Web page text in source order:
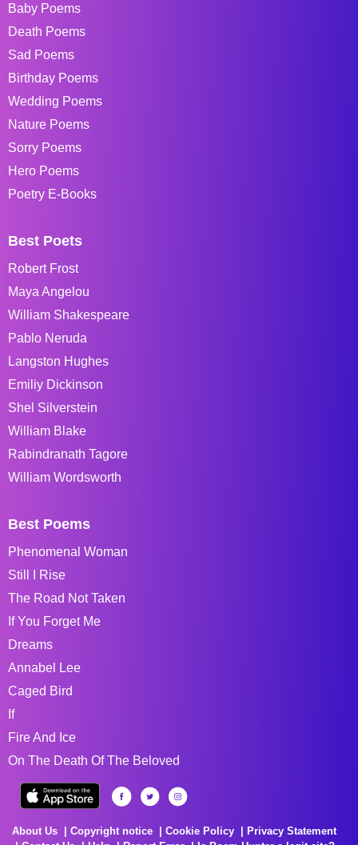
Baby Poems
Death Poems
Sad Poems
Birthday Poems
Wedding Poems
Nature Poems
Sorry Poems
Hero Poems
Poetry E-Books
Best Poets
Robert Frost
Maya Angelou
William Shakespeare
Pablo Neruda
Langston Hughes
Emiliy Dickinson
Shel Silverstein
William Blake
Rabindranath Tagore
William Wordsworth
Best Poems
Phenomenal Woman
Still I Rise
The Road Not Taken
If You Forget Me
Dreams
Annabel Lee
Caged Bird
If
Fire And Ice
On The Death Of The Beloved
About Us Copyright notice Cookie Policy
Privacy Statement